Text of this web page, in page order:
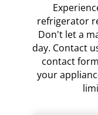
refrigerator
Don't let a
day. Contact
contact
your